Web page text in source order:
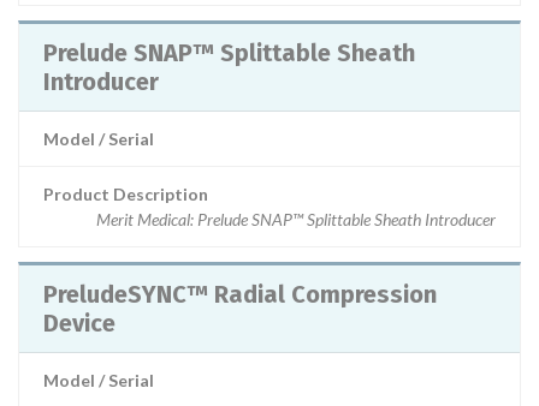
Prelude SNAP™ Splittable Sheath
Introducer
Model / Serial
Product Description
Merit Medical: Prelude SNAP™ Splittable Sheath Introducer
PreludeSYNC™ Radial Compression
Device
Model / Serial